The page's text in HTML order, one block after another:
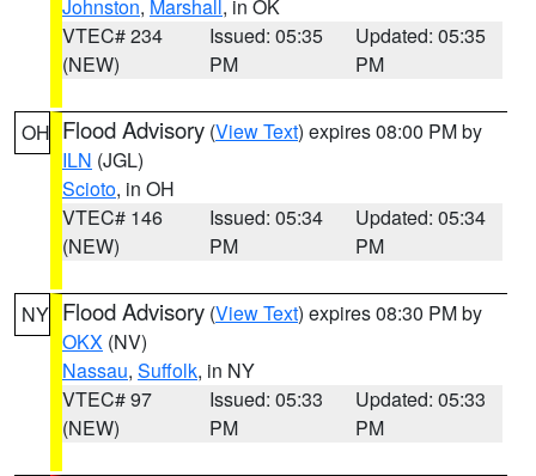
Johnston, Marshall , in OK
VTEC# 234
(NEW)
Issued: 05:35
PM
Updated: 05:35
PM
OH Flood Advisory (View Text) expires 08:00 PM by
ILN (JGL)
Scioto, in OH
VTEC# 146
(NEW)
Issued: 05:34
PM
Updated: 05:34
PM
NY Flood Advisory (View Text) expires 08:30 PM by
OKX (NV)
Nassau, Suffolk, in NY
VTEC# 97
(NEW)
Issued: 05:33
PM
Updated: 05:33
PM